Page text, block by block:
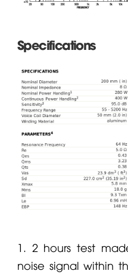
Specifications
1. 2 hours test
noise signal within